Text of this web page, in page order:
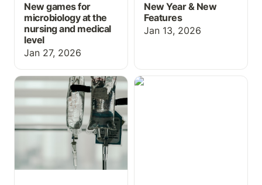
New games for
microbiology at the
nursing and medical
level
Jan 27, 2026
New Year & New
Features
Jan 13, 2026
Med Math: IV
calculations
Grading Upgrades for